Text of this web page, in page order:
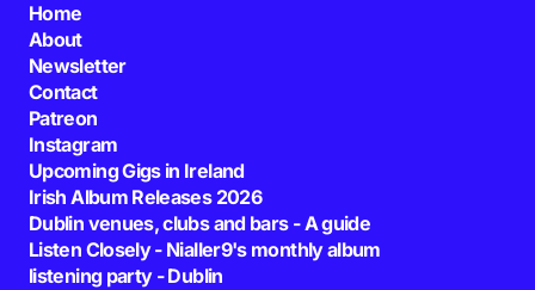
Home
About
Newsletter
Contact
Patreon
Instagram
Upcoming Gigs in Ireland
Irish Album Releases 2026
Dublin venues, clubs and bars - A guide
Listen Closely - Nialler9's monthly album
listening party - Dublin